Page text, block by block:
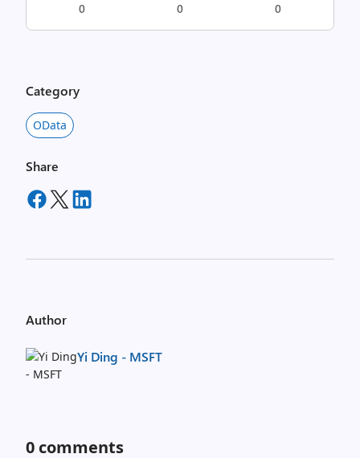
0 0 0
Category
OData
Share
Author
Yi Ding - MSFT
0 comments